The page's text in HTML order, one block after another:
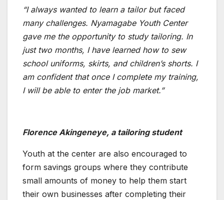
“I always wanted to learn a tailor but faced
many challenges. Nyamagabe Youth Center
gave me the opportunity to study tailoring. In
just two months, I have learned how to sew
school uniforms, skirts, and children’s shorts. I
am confident that once I complete my training,
I will be able to enter the job market.”
Florence Akingeneye, a tailoring student
Youth at the center are also encouraged to
form savings groups where they contribute
small amounts of money to help them start
their own businesses after completing their